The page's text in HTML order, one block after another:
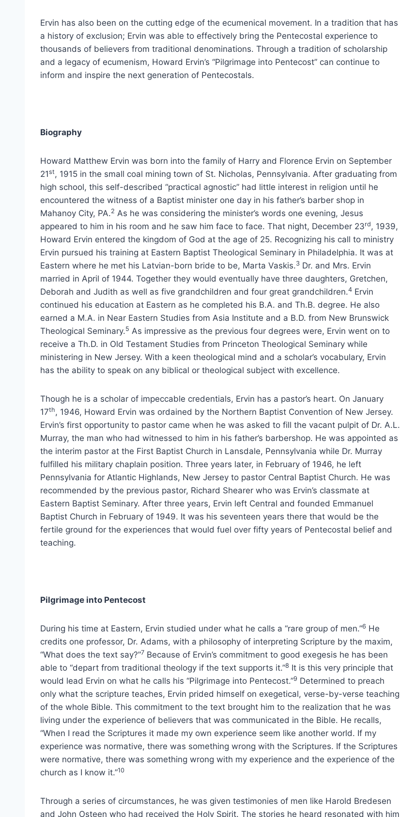
Ervin has also been on the cutting edge of the ecumenical movement. In a tradition that has
a history of exclusion; Ervin was able to effectively bring the Pentecostal experience to
thousands of believers from traditional denominations. Through a tradition of scholarship
and a legacy of ecumenism, Howard Ervin’s “Pilgrimage into Pentecost” can continue to
inform and inspire the next generation of Pentecostals.
Biography
Howard Matthew Ervin was born into the family of Harry and Florence Ervin on September
21st, 1915 in the small coal mining town of St. Nicholas, Pennsylvania. After graduating from
high school, this self-described “practical agnostic” had little interest in religion until he
encountered the witness of a Baptist minister one day in his father’s barber shop in
Mahanoy City, PA.2 As he was considering the minister’s words one evening, Jesus
appeared to him in his room and he saw him face to face. That night, December 23rd, 1939,
Howard Ervin entered the kingdom of God at the age of 25. Recognizing his call to ministry
Ervin pursued his training at Eastern Baptist Theological Seminary in Philadelphia. It was at
Eastern where he met his Latvian-born bride to be, Marta Vaskis.3 Dr. and Mrs. Ervin
married in April of 1944. Together they would eventually have three daughters, Gretchen,
Deborah and Judith as well as five grandchildren and four great grandchildren.4 Ervin
continued his education at Eastern as he completed his B.A. and Th.B. degree. He also
earned a M.A. in Near Eastern Studies from Asia Institute and a B.D. from New Brunswick
Theological Seminary.5 As impressive as the previous four degrees were, Ervin went on to
receive a Th.D. in Old Testament Studies from Princeton Theological Seminary while
ministering in New Jersey. With a keen theological mind and a scholar’s vocabulary, Ervin
has the ability to speak on any biblical or theological subject with excellence.
Though he is a scholar of impeccable credentials, Ervin has a pastor’s heart. On January
17th, 1946, Howard Ervin was ordained by the Northern Baptist Convention of New Jersey.
Ervin’s first opportunity to pastor came when he was asked to fill the vacant pulpit of Dr. A.L.
Murray, the man who had witnessed to him in his father’s barbershop. He was appointed as
the interim pastor at the First Baptist Church in Lansdale, Pennsylvania while Dr. Murray
fulfilled his military chaplain position. Three years later, in February of 1946, he left
Pennsylvania for Atlantic Highlands, New Jersey to pastor Central Baptist Church. He was
recommended by the previous pastor, Richard Shearer who was Ervin’s classmate at
Eastern Baptist Seminary. After three years, Ervin left Central and founded Emmanuel
Baptist Church in February of 1949. It was his seventeen years there that would be the
fertile ground for the experiences that would fuel over fifty years of Pentecostal belief and
teaching.
Pilgrimage into Pentecost
During his time at Eastern, Ervin studied under what he calls a “rare group of men.”6 He
credits one professor, Dr. Adams, with a philosophy of interpreting Scripture by the maxim,
“What does the text say?”7 Because of Ervin’s commitment to good exegesis he has been
able to “depart from traditional theology if the text supports it.”8 It is this very principle that
would lead Ervin on what he calls his “Pilgrimage into Pentecost.”9 Determined to preach
only what the scripture teaches, Ervin prided himself on exegetical, verse-by-verse teaching
of the whole Bible. This commitment to the text brought him to the realization that he was
living under the experience of believers that was communicated in the Bible. He recalls,
“When I read the Scriptures it made my own experience seem like another world. If my
experience was normative, there was something wrong with the Scriptures. If the Scriptures
were normative, there was something wrong with my experience and the experience of the
church as I know it.”10
Through a series of circumstances, he was given testimonies of men like Harold Bredesen
and John Osteen who had received the Holy Spirit. The stories he heard resonated with him